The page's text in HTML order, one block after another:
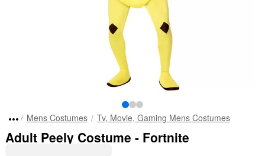
Mens Costumes Tv, Movie, Gaming Mens Costumes
Adult Peely Costume - Fortnite